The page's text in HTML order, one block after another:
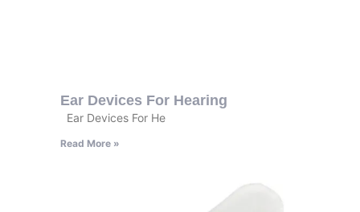
Ear Devices For Hearing
Ear Devices For He
Read More »